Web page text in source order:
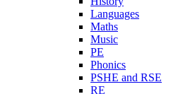
Languages
Maths
Music
PE
Phonics
PSHE and RSE
RE